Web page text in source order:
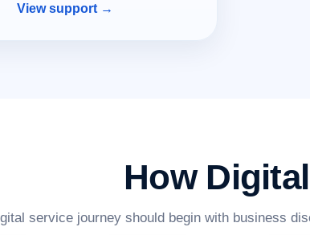
View support →
How
service journey should begin with business